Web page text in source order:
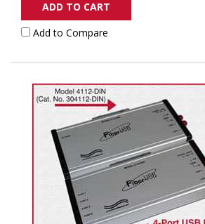
ADD TO CART
Add to Compare